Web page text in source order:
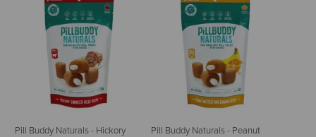
Pill Buddy Naturals - Hickory
Pill Buddy Naturals - Peanut